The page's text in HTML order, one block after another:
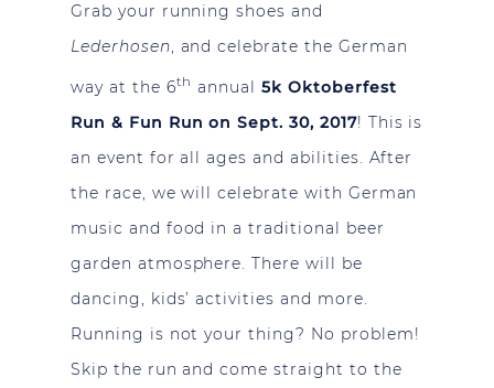
Grab your running shoes and
Lederhosen, and celebrate the German
way at the 6th annual5k Oktoberfest
Run & Fun Run on Sept. 30, 2017! This is
an event for all ages and abilities. After
the race, we will celebrate with German
music and food in a traditional beer
garden atmosphere. There will be
dancing, kids’ activities and more.
Running is not your thing? No problem!
Skip the run and come straight to the